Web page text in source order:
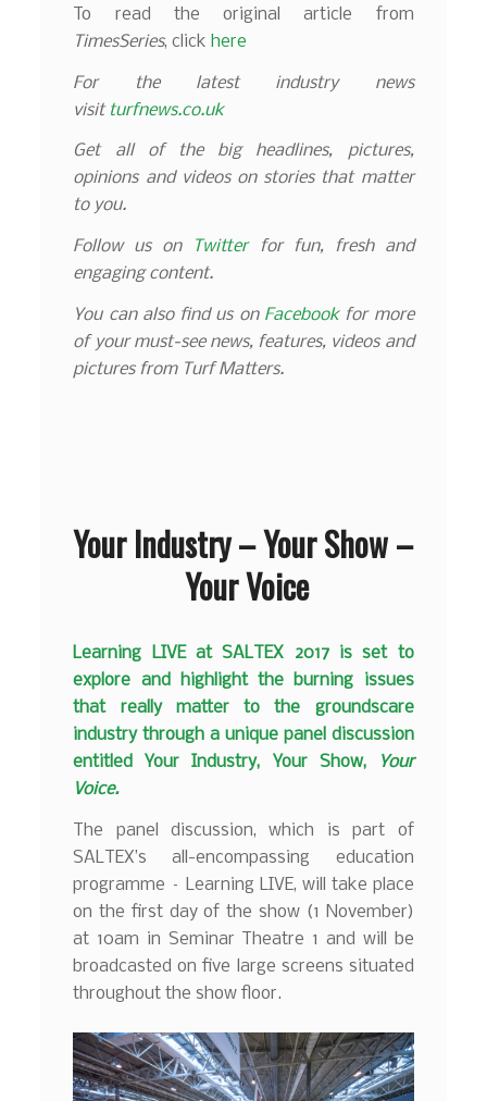
To read the original article from
TimesSeries, click here
For the latest industry news
visit turfnews.co.uk
Get all of the big headlines, pictures,
opinions and videos on stories that matter
to you.
Follow us on Twitterfor fun, fresh and
engaging content.
You can also find us on Facebookfor more
of your must-see news, features, videos and
pictures from Turf Matters.
Your Industry – Your Show –
Your Voice
Learning LIVE at SALTEX 2017 is set to
explore and highlight the burning issues
that really matter to the groundscare
industry through a unique panel discussion
entitled Your Industry, Your Show,
Your
Voice.
The panel discussion, which is part of
SALTEX’s all-encompassing education
programme – Learning LIVE, will take place
on the first day of the show (1 November)
at 10am in Seminar Theatre 1 and will be
broadcasted on five large screens situated
throughout the show floor.